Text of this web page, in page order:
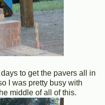
to get the pavers all in
I was pretty busy with
middle of all of this.